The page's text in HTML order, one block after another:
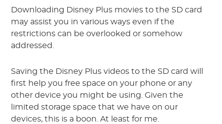
Downloading Disney Plus movies to the SD card
may assist you in various ways even if the
restrictions can be overlooked or somehow
addressed.
Saving the Disney Plus videos to the SD card will
first help you free space on your phone or any
other device you might be using. Given the
limited storage space that we have on our
devices, this is a boon. At least for me.